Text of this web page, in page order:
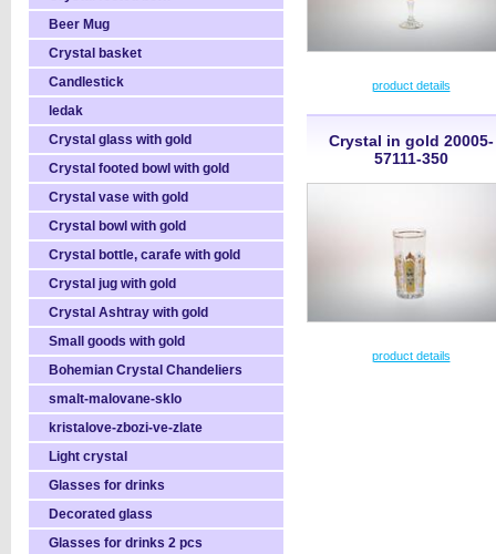
Beer Mug
Crystal basket
Candlestick
ledak
Crystal glass with gold
Crystal footed bowl with gold
Crystal vase with gold
Crystal bowl with gold
Crystal bottle, carafe with gold
Crystal jug with gold
Crystal Ashtray with gold
Small goods with gold
Bohemian Crystal Chandeliers
smalt-malovane-sklo
kristalove-zbozi-ve-zlate
Light crystal
Glasses for drinks
Decorated glass
Glasses for drinks 2 pcs
product details
Crystal in gold 20005-
57111-350
product details